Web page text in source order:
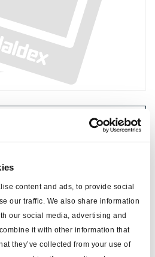
content and ads, to provide social
our traffic. We also share information
our social media, advertising and
it with other information that
they’ve collected from your use of
No price
power cable
ISO 7638